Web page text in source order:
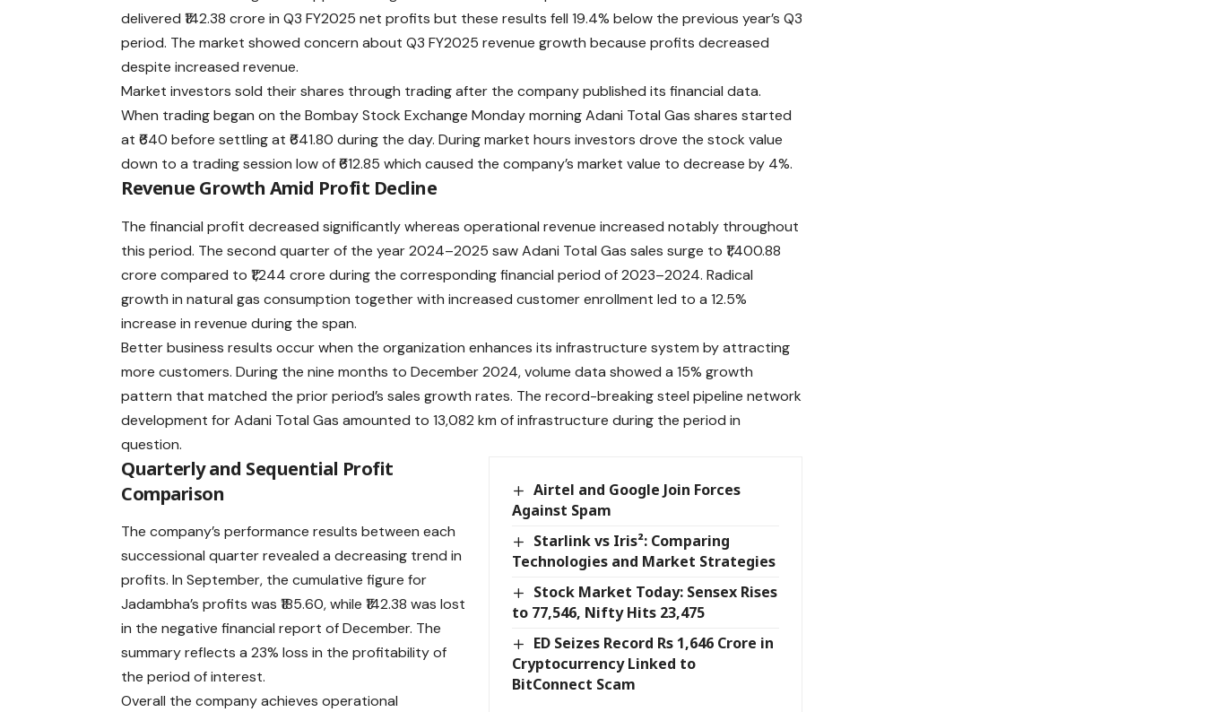
delivered ₹142.38 crore in Q3 FY2025 net profits but these results fell 19.4% below the previous year’s Q3
period. The market showed concern about Q3 FY2025 revenue growth because profits decreased
despite increased revenue.
Market investors sold their shares through trading after the company published its financial data.
When trading began on the Bombay Stock Exchange Monday morningAdani Total Gas shares started
at ₹640 before settling at ₹641.80 during the day. During market hours investors drove the stock value
down to a trading session low of ₹612.85 which caused the company’s market value to decrease by 4%.
Revenue Growth Amid Profit Decline
Thefinancial profit decreased significantly whereas operational revenue increased notably throughout
this period. The second quarter of the year 2024–2025 saw Adani Total Gas sales surge to ₹1,400.88
crore compared to ₹1,244 crore during the corresponding financial period of 2023–2024. Radical
growth in natural gas consumption together with increased customer enrollment led to a 12.5%
increase in revenue during the span.
Better business results occur when the organization enhances its infrastructure system by attracting
more customers. During the nine months to December 2024, volume data showed a 15% growth
pattern that matched the prior period’s sales growth rates. The record-breaking steel pipeline network
development for Adani Total Gas amounted to 13,082 km of infrastructure during the period in
question.
Airtel and Google Join Forces
Against Spam
Starlink vs Iris²: Comparing
Technologies and Market Strategies
Stock Market Today: Sensex Rises
to 77,546, Nifty Hits 23,475
ED Seizes Record Rs 1,646 Crore in
Cryptocurrency Linked to
BitConnect Scam
Quarterly and Sequential Profit
Comparison
The company’s performance results between each
successional quarter revealed a decreasing trend in
profits. In September, the cumulative figure for
Jadambha’s profits was ₹185.60, while ₹142.38 was lost
in the negative financial report of December. The
summary reflects a 23% loss in the profitability of
the period of interest.
Overall the company achieves operational